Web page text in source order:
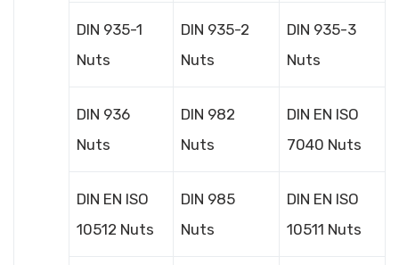
DIN 935-1
Nuts
DIN 935-2
Nuts
DIN 935-3
Nuts
DIN 936
Nuts
DIN 982
Nuts
DIN EN ISO
7040 Nuts
DIN EN ISO
10512 Nuts
DIN 985
Nuts
DIN EN ISO
10511 Nuts